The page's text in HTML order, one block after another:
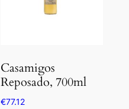
Casamigos
Reposado, 700ml
€77.12